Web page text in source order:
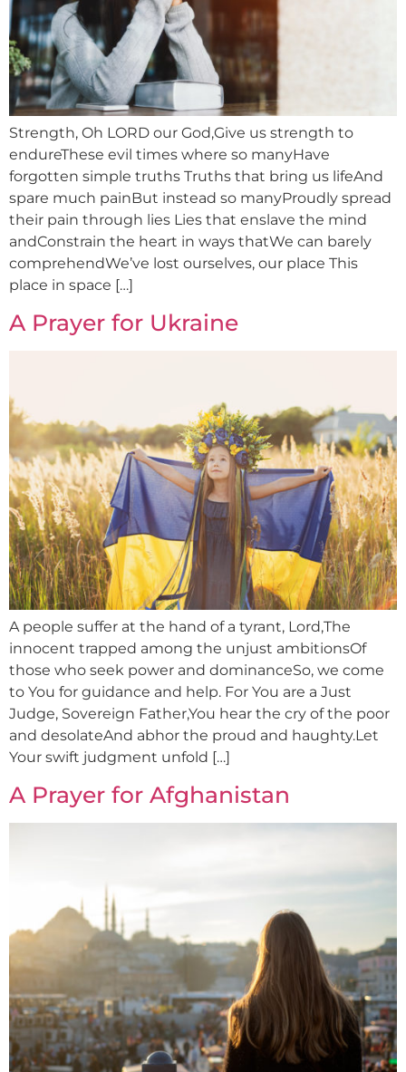
Strength, Oh LORD our God,Give us strength to
endureThese evil times where so manyHave
forgotten simple truths Truths that bring us lifeAnd
spare much painBut instead so manyProudly spread
their pain through lies Lies that enslave the mind
andConstrain the heart in ways thatWe can barely
comprehendWe’ve lost ourselves, our place This
place in space […]
A Prayer for Ukraine
A people suffer at the hand of a tyrant, Lord,The
innocent trapped among the unjust ambitionsOf
those who seek power and dominanceSo, we come
to You for guidance and help. For You are a Just
Judge, Sovereign Father,You hear the cry of the poor
and desolateAnd abhor the proud and haughty.Let
Your swift judgment unfold […]
A Prayer for Afghanistan